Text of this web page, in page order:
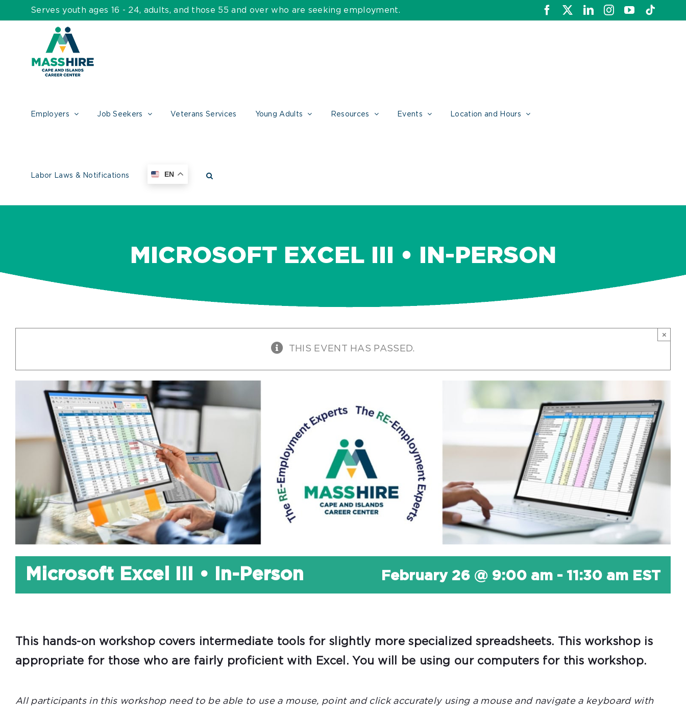
to
Serves youth ages 16 - 24, adults, and those 55 and over who are seeking employment. FacebookLinkedInInstagram
YouTube
Employers Job Seekers Veterans Services Young Adults Resources Events Location and Hours
Labor Laws & Notifications EN
MICROSOFT EXCEL III • IN-PERSON
THIS EVENT HAS PASSED.
×
Microsoft Excel III • In-Person February 26 @ 9:00 am - 11:30 am EST
This hands-on workshop covers intermediate tools for slightly more specialized spreadsheets. This workshop is
appropriate for those who are fairly proficient with Excel. You will be using our computers for this workshop.
All participants in this workshop need to be able to use a mouse, point and click accurately using a mouse and navigate a keyboard with